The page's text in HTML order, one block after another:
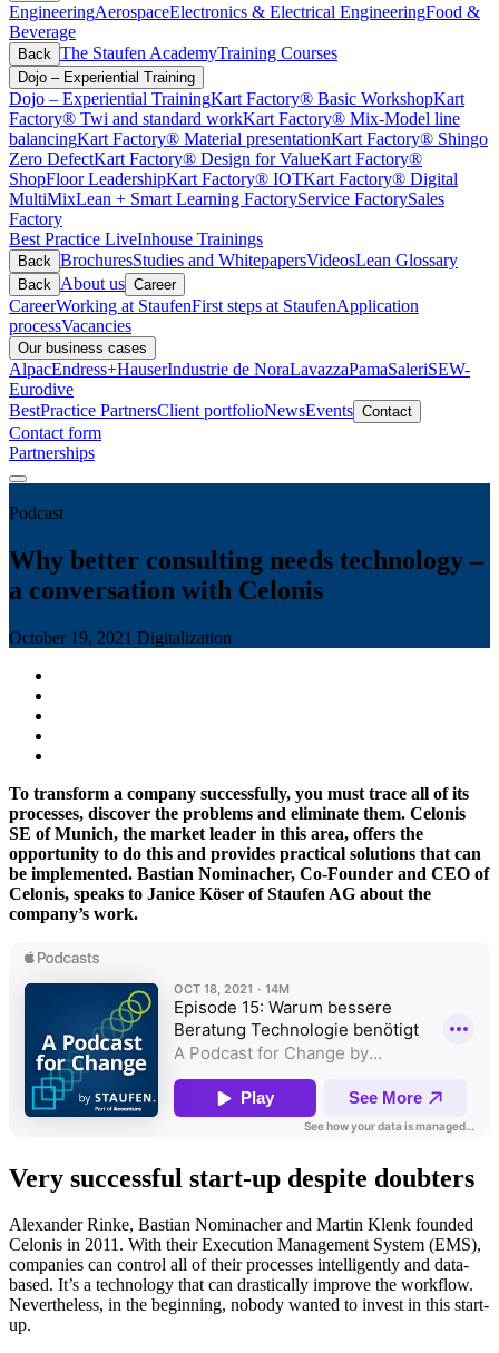
EngineeringAerospaceElectronics & Electrical EngineeringFood &
Beverage
Back The Staufen AcademyTraining Courses
Dojo – Experiential Training
Dojo – Experiential TrainingKart Factory® Basic WorkshopKart
Factory® Twi and standard workKart Factory® Mix-Model line
balancingKart Factory® Material presentationKart Factory® Shingo
Zero DefectKart Factory® Design for ValueKart Factory®
ShopFloor LeadershipKart Factory® IOTKart Factory® Digital
MultiMixLean + Smart Learning FactoryService FactorySales
Factory
Best Practice LiveInhouse Trainings
Back BrochuresStudies and WhitepapersVideosLean Glossary
Back About us Career
CareerWorking at StaufenFirst steps at StaufenApplication
processVacancies
Our business cases
AlpacEndress+HauserIndustrie de NoraLavazzaPamaSaleriSEW-
Eurodive
BestPractice PartnersClient portfolioNewsEvents Contact
Contact form
Partnerships
Podcast
Why better consulting needs technology –
a conversation with Celonis
October 19, 2021 Digitalization
To transform a company successfully, you must trace all of its
processes, discover the problems and eliminate them. Celonis
SE of Munich, the market leader in this area, offers the
opportunity to do this and provides practical solutions that can
be implemented. Bastian Nominacher, Co-Founder and CEO of
Celonis, speaks to Janice Köser of Staufen AG about the
company’s work.
Very successful start-up despite doubters
Alexander Rinke, Bastian Nominacher and Martin Klenk founded
Celonis in 2011. With their Execution Management System (EMS),
companies can control all of their processes intelligently and data-
based. It’s a technology that can drastically improve the workflow.
Nevertheless, in the beginning, nobody wanted to invest in this start-
up.